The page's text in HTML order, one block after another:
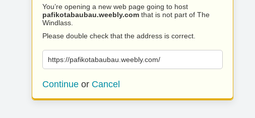
You’re opening a new web page going to host
pafikotabaubau.weebly.com that is not part of The
Windlass.
Please double check that the address is correct.
https://pafikotabaubau.weebly.com/
Continue or Cancel